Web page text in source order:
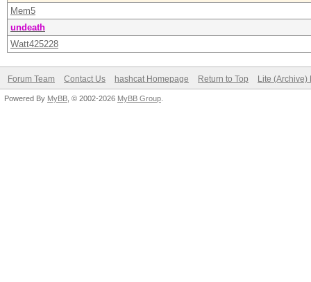
Mem5
undeath
Watt425228
Forum Team Contact Us hashcat Homepage Return to Top Lite (Archive)
Powered By MyBB , © 2002-2026 MyBB Group